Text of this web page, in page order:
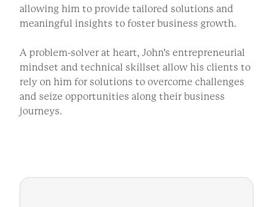
allowing him to provide tailored solutions and
meaningful insights to foster business growth.
A problem-solver at heart, John’s entrepreneurial
mindset and technical skillset allow his clients to
rely on him for solutions to overcome challenges
and seize opportunities along their business
journeys.